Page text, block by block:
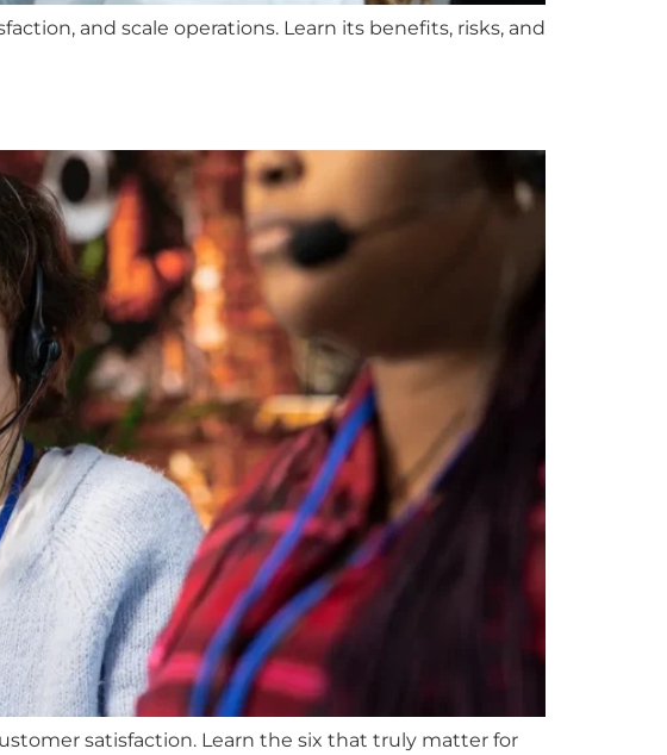
and scale operations. Learn its benefits, risks, and
satisfaction. Learn the six that truly matter for